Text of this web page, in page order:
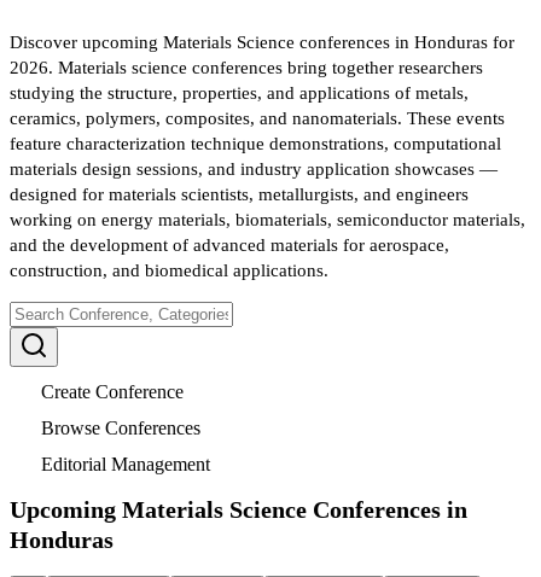
Discover upcoming Materials Science conferences in Honduras for
2026. Materials science conferences bring together researchers
studying the structure, properties, and applications of metals,
ceramics, polymers, composites, and nanomaterials. These events
feature characterization technique demonstrations, computational
materials design sessions, and industry application showcases —
designed for materials scientists, metallurgists, and engineers
working on energy materials, biomaterials, semiconductor materials,
and the development of advanced materials for aerospace,
construction, and biomedical applications.
Create Conference
Browse Conferences
Editorial Management
Upcoming Materials Science Conferences in
Honduras